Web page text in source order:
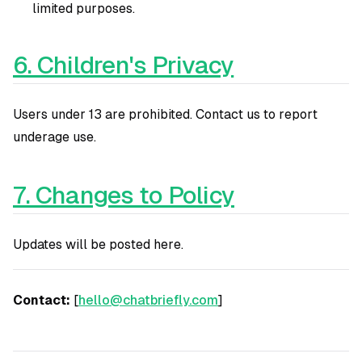
limited purposes.
6. Children's Privacy
Users under 13 are prohibited. Contact us to report
underage use.
7. Changes to Policy
Updates will be posted here.
Contact: [hello@chatbriefly.com]